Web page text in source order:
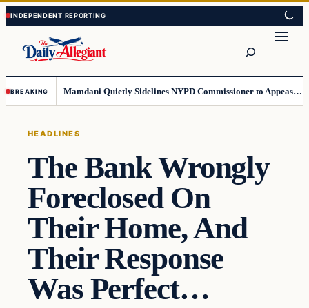
Skip
to
content
Skip
to
content
BREAKING Mamdani Quietly Sidelines NYPD Commissioner to Appease the Left
HEADLINES
The Bank Wrongly
Foreclosed On
Their Home, And
Their Response
Was Perfect…